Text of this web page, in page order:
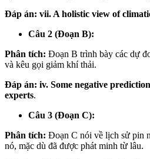
Đáp án: vii. A holistic view of
Câu 2 (Đoạn B):
Phân tích: Đoạn B trình bày các dự
và kêu gọi giảm khí thải.
Đáp án: iv. Some negative
experts.
Câu 3 (Đoạn C):
Phân tích: Đoạn C nói về lịch sử pin
nó, mặc dù đã được phát minh từ lâu.